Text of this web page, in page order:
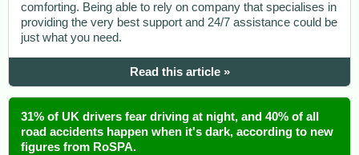
comforting. Being able to rely on company that specialises in
providing the very best support and 24/7 assistance could be
just what you need.
Read this article »
31% of UK drivers fear driving at night, and 40% of all
road accidents happen when it's dark, according to new
figures from RoSPA.